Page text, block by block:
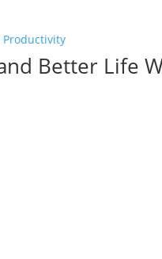
Better Life